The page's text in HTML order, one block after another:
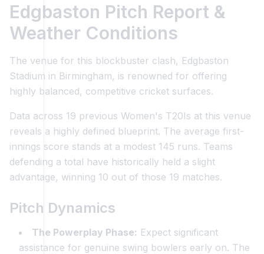
Edgbaston Pitch Report &
Weather Conditions
The venue for this blockbuster clash, Edgbaston
Stadium in Birmingham, is renowned for offering
highly balanced, competitive cricket surfaces.
Data across 19 previous Women's T20Is at this venue
reveals a highly defined blueprint. The average first-
innings score stands at a modest 145 runs. Teams
defending a total have historically held a slight
advantage, winning 10 out of those 19 matches.
Pitch Dynamics
The Powerplay Phase: Expect significant
assistance for genuine swing bowlers early on. The